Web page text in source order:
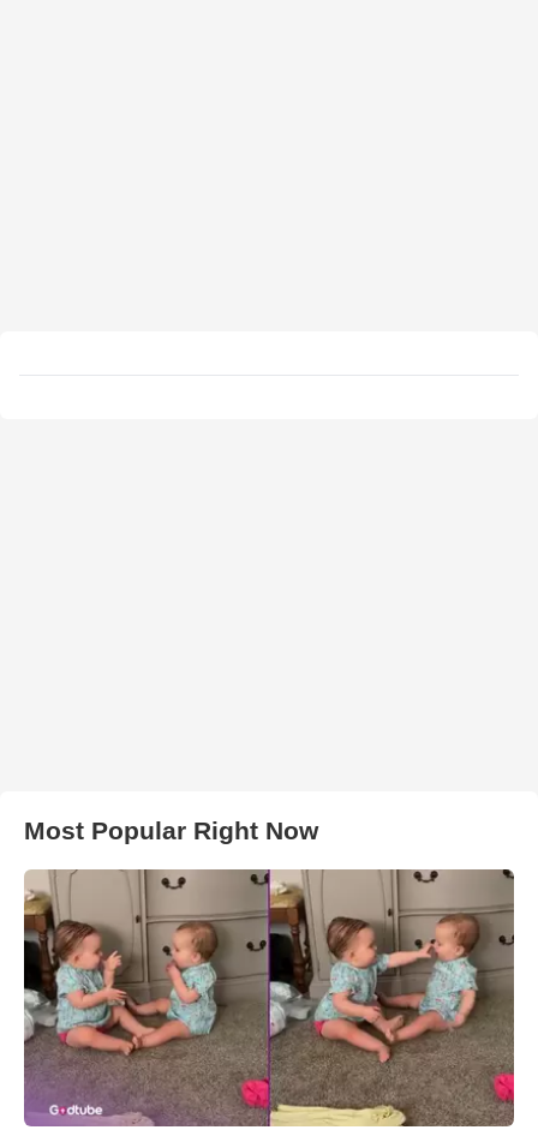
Most Popular Right Now